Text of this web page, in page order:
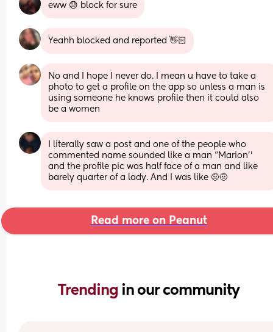
eww 😓 block for sure
Yeahh blocked and reported 👋🏻
No and I hope I never do. I mean u have to take a
photo to get a profile on the app so unless a man is
using someone he knows profile then it could also
be a women
I literally saw a post and one of the people who
commented name sounded like a man “Marion’’
and the profile pic was half face of a man and like
barely quarter of a lady. And I was like 🤨🤨
Read more on Peanut
Trending in our community